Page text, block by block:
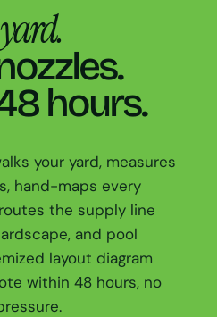
yard.
hours.
your yard, measures
hand-maps every
the supply line
and pool
layout diagram
within 48 hours, no